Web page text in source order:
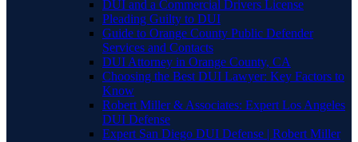
DUI and a Commercial Drivers License
Pleading Guilty to DUI
Guide to Orange County Public Defender
Services and Contacts
DUI Attorney in Orange County, CA
Choosing the Best DUI Lawyer: Key Factors to
Know
Robert Miller & Associates: Expert Los Angeles
DUI Defense
Expert San Diego DUI Defense | Robert Miller